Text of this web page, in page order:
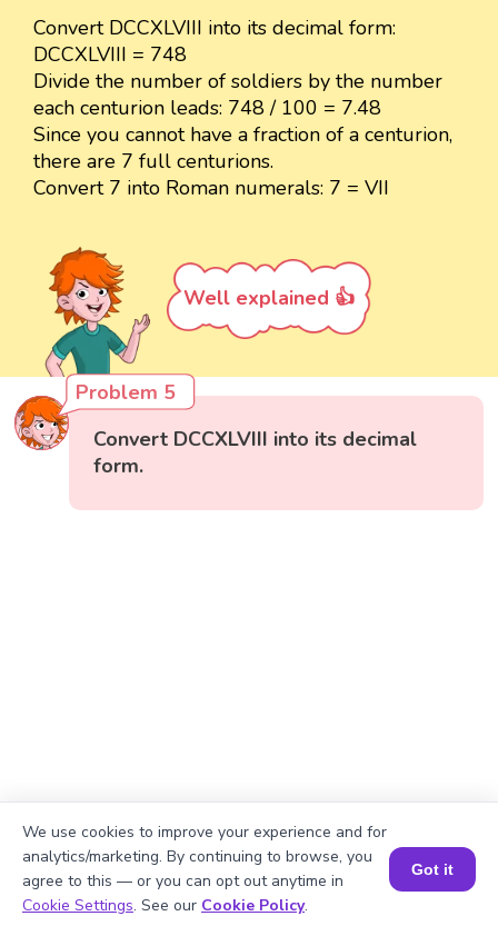
Convert DCCXLVIII into its decimal form:
DCCXLVIII = 748
Divide the number of soldiers by the number
each centurion leads: 748 / 100 = 7.48
Since you cannot have a fraction of a centurion,
there are 7 full centurions.
Convert 7 into Roman numerals: 7 = VII
Well explained 👍
Problem 5
Convert DCCXLVIII into its decimal
form.
Book a Session for FREE
We use cookies to improve your experience and for
analytics/marketing. By continuing to browse, you
agree to this — or you can opt out anytime in
Cookie Settings. See our Cookie Policy.
Got it